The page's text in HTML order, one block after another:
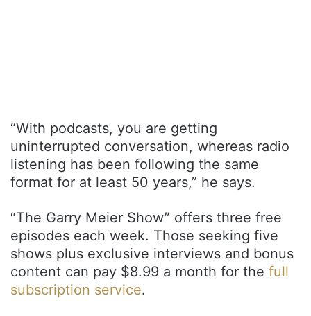
“With podcasts, you are getting
uninterrupted conversation, whereas radio
listening has been following the same
format for at least 50 years,” he says.
“The Garry Meier Show” offers three free
episodes each week. Those seeking five
shows plus exclusive interviews and bonus
content can pay $8.99 a month for the full
subscription service.